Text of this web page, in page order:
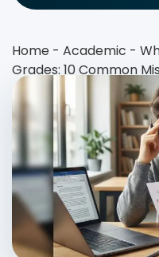
Home - Academic -
Grades: 10 Common